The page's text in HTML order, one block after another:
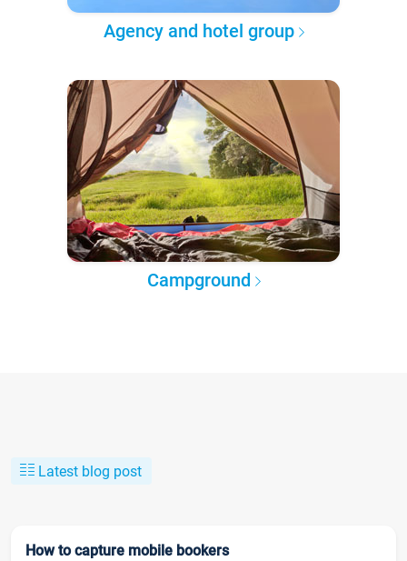
Agency and hotel group
Campground
Latest blog post
How to capture mobile bookers